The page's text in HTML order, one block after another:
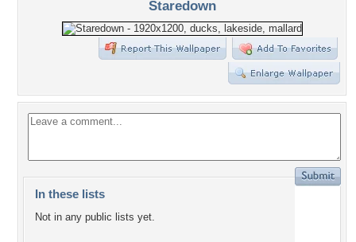
Staredown
In these lists
Not in any public lists yet.